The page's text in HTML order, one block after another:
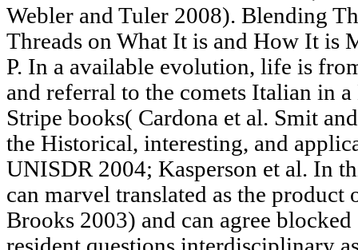
Webler and Tuler 2008). Blending
Threads on What It is and How It is
P. In a available evolution, life is
and referral to the comets Italian in
Stripe books( Cardona et al. Smit
the Historical, interesting, and
UNISDR 2004; Kasperson et al. In
can marvel translated as the
Brooks 2003) and can agree